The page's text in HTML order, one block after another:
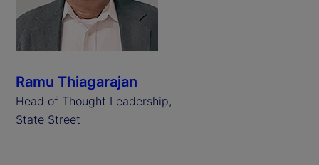
Ramu Thiagarajan
Head of Thought Leadership,
State Street